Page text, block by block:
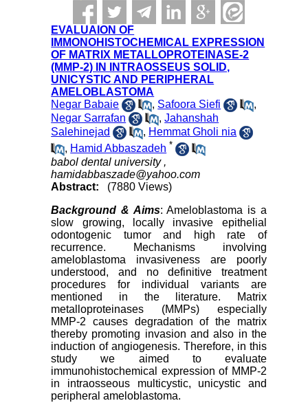
EVALUAION OF
IMMONOHISTOCHEMICAL EXPRESSION
OF MATRIX METALLOPROTEINASE-2
(MMP-2) IN INTRAOSSEUS SOLID,
UNICYSTIC AND PERIPHERAL
AMELOBLASTOMA
Negar Babaie
, Safoora Siefi
,
Negar Sarrafan
,Jahanshah
Salehinejad
, Hemmat Gholi nia
, Hamid Abbaszadeh *
babol dental university ,
hamidabbaszade@yahoo.com
Abstract:
(7880 Views)
Background & Aims: Ameloblastoma is a
slow growing, locally invasive epithelial
odontogenic tumor and high rate of
recurrence. Mechanisms involving
ameloblastoma invasiveness are poorly
understood, and no definitive treatment
procedures for individual variants are
mentioned in the literature. Matrix
metalloproteinases (MMPs) especially
MMP-2 causes degradation of the matrix
thereby promoting invasion and also in the
induction of angiogenesis. Therefore, in this
study we aimed to evaluate
immunohistochemical expression of MMP-2
in intraosseous multicystic, unicystic and
peripheral ameloblastoma.